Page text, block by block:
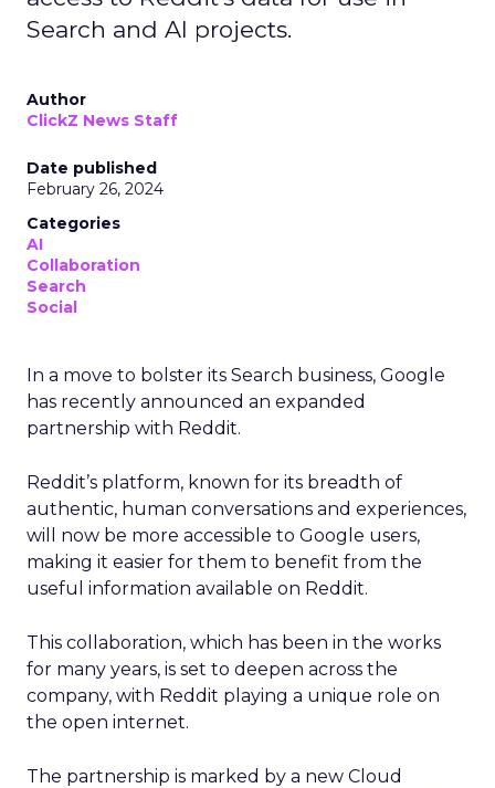
Search and AI projects.
Author
ClickZ News Staff
Date published
February 26, 2024
Categories
AI
Collaboration
Search
Social
In a move to bolster its Search business, Google
has recently announced an expanded
partnership with Reddit.
Reddit’s platform, known for its breadth of
authentic, human conversations and experiences,
will now be more accessible to Google users,
making it easier for them to benefit from the
useful information available on Reddit.
This collaboration, which has been in the works
for many years, is set to deepen across the
company, with Reddit playing a unique role on
the open internet.
The partnership is marked by a new Cloud